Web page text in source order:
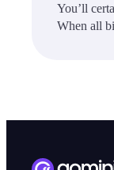
You’ll
When all